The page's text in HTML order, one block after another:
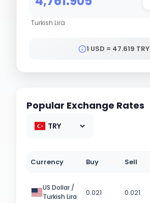
Turkish Lira
1 USD = 47.619 TRY
Popular Exchange Rates
Currency Buy Sell
US Dollar /
Turkish Lira
0.021 0.021